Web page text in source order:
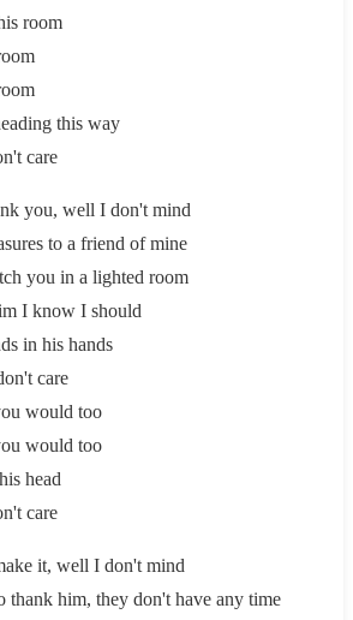
room
this way
care
you, well I don't mind
to a friend of mine
you in a lighted room
I know I should
in his hands
care
would too
would too
head
care
it, well I don't mind
thank him, they don't have any time